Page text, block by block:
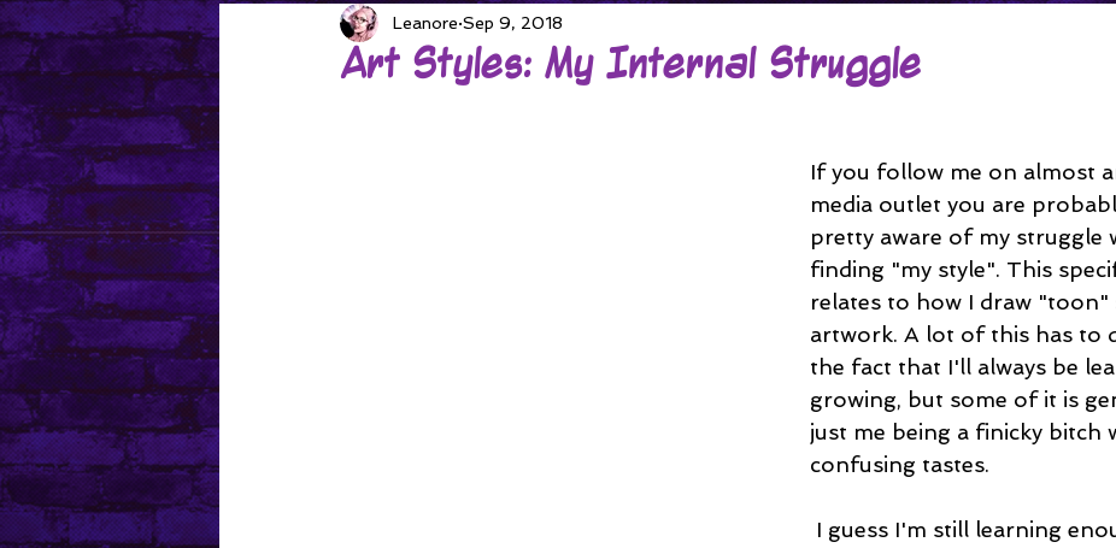
Featured Products Creative Writing
Art Styles: My Internal Struggle
Leanore Sep 9, 2018
If you follow me on almost
media outlet you are
pretty aware of my struggle
finding "my style". This
relates to how I draw "toon"
artwork. A lot of this has to
the fact that I'll always be
growing, but some of it is
just me being a finicky bitch
confusing tastes.